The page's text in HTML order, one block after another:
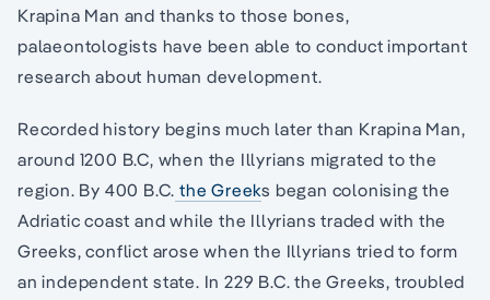
Krapina Man and thanks to those bones,
palaeontologists have been able to conduct important
research about human development.
Recorded history begins much later than Krapina Man,
around 1200 B.C, when the Illyrians migrated to the
region. By 400 B.C. the Greeks began colonising the
Adriatic coast and while the Illyrians traded with the
Greeks, conflict arose when the Illyrians tried to form
an independent state. In 229 B.C. the Greeks, troubled